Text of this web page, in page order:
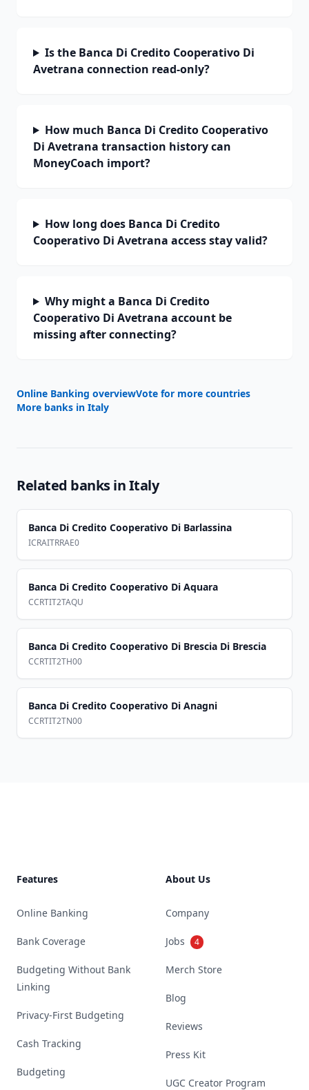
Is the Banca Di Credito Cooperativo Di
Avetrana connection read-only?
How much Banca Di Credito Cooperativo
Di Avetrana transaction history can
MoneyCoach import?
How long does Banca Di Credito
Cooperativo Di Avetrana access stay valid?
Why might a Banca Di Credito
Cooperativo Di Avetrana account be
missing after connecting?
Online Banking overviewVote for more countries
More banks in Italy
Related banks inItaly
Banca Di Credito Cooperativo Di Barlassina
ICRAITRRAE0
Banca Di Credito Cooperativo Di Aquara
CCRTIT2TAQU
Banca Di Credito Cooperativo Di Brescia Di Brescia
CCRTIT2TH00
Banca Di Credito Cooperativo Di Anagni
CCRTIT2TN00
Features
Online Banking
Bank Coverage
Budgeting Without Bank
Linking
Privacy-First Budgeting
Cash Tracking
Budgeting
About Us
Company
Jobs 4
Merch Store
Blog
Reviews
Press Kit
UGC Creator Program